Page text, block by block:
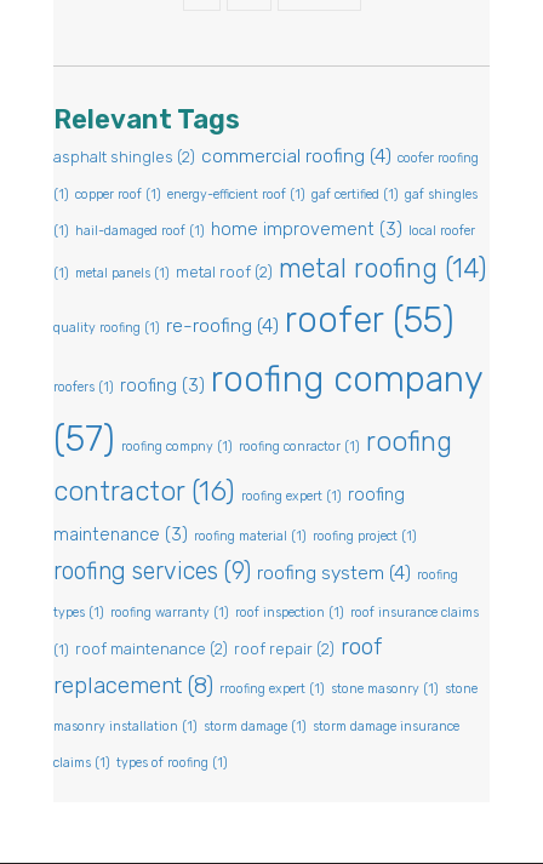
Relevant Tags
asphalt shingles (2) commercial roofing (4) coofer roofing
(1) copper roof (1) energy-efficient roof (1) gaf certified (1) gaf shingles
(1) hail-damaged roof (1) home improvement (3) local roofer
(1) metal panels (1) metal roof (2) metal roofing (14)
quality roofing (1) re-roofing (4) roofer(55)
roofers (1) roofing (3) roofing company
(57)
roofing compny (1) roofing conractor (1) roofing
contractor(16) roofing expert (1) roofing
maintenance (3) roofing material (1) roofing project (1)
roofing services (9) roofing system (4) roofing
types (1) roofing warranty (1) roof inspection (1) roof insurance claims
(1) roof maintenance (2) roof repair (2) roof
replacement (8) rroofing expert (1) stone masonry (1) stone
masonry installation (1) storm damage (1) storm damage insurance
claims (1) types of roofing (1)